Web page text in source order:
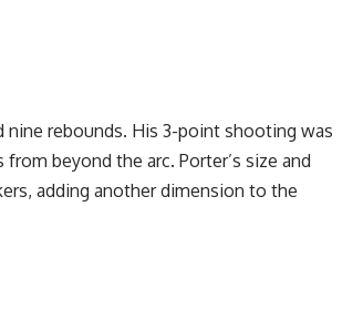
nine rebounds. His 3-point shooting was
beyond the arc. Porter’s size and
adding another dimension to the